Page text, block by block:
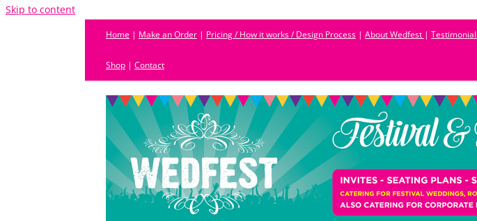
Skip to content
Home | Make an Order | Pricing / How it works / Design Process | About Wedfest |
Shop | Contact